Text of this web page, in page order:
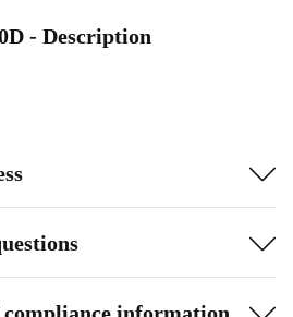
- Description
information